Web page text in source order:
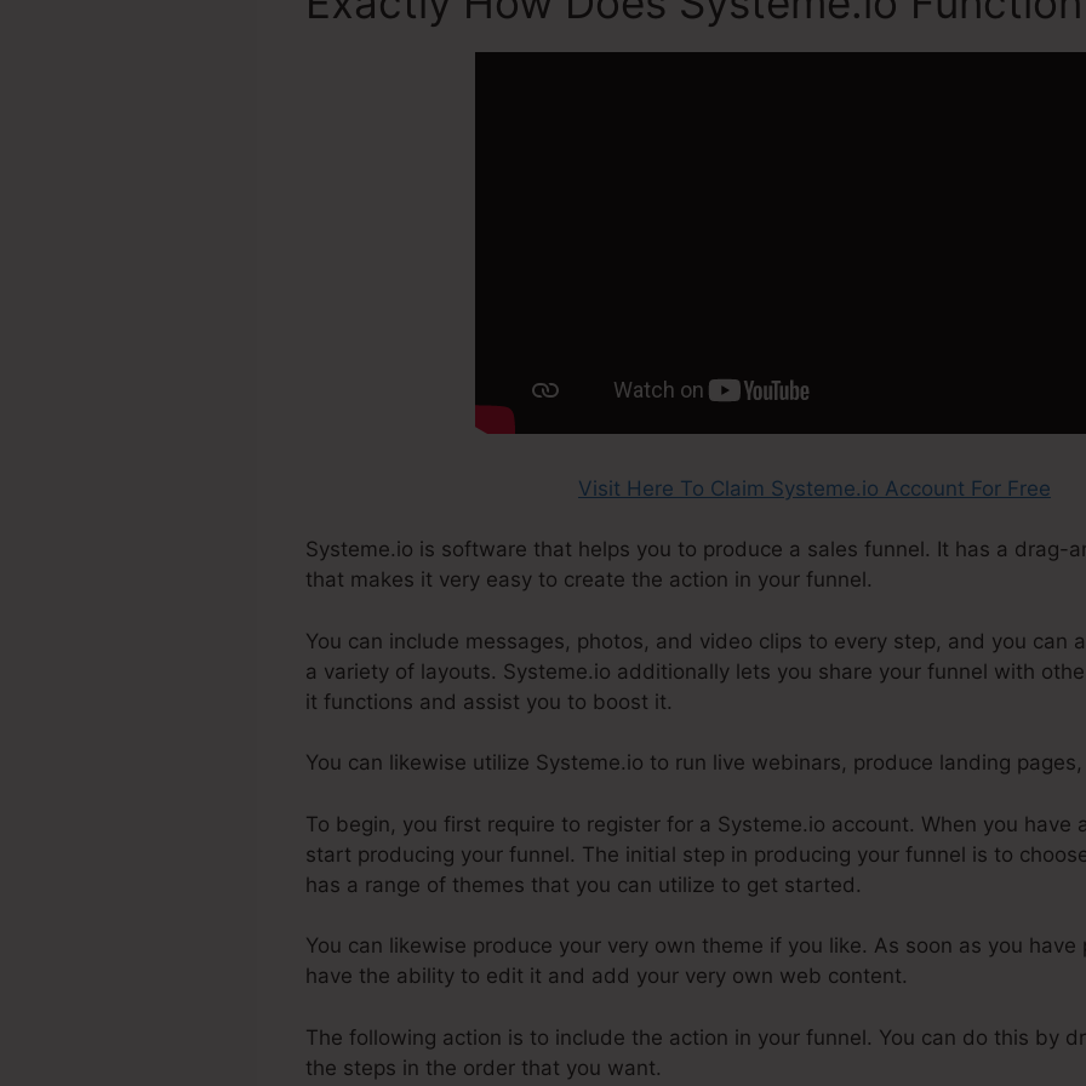
Visit Here To Claim Systeme.io Account For Free
Systeme.io is software that helps you to produce a sales funnel. It has a drag-
that makes it very easy to create the action in your funnel.
You can include messages, photos, and video clips to every step, and you can
a variety of layouts. Systeme.io additionally lets you share your funnel with
it functions and assist you to boost it.
You can likewise utilize Systeme.io to run live webinars, produce landing
To begin, you first require to register for a Systeme.io account. When you have
start producing your funnel. The initial step in producing your funnel is to
has a range of themes that you can utilize to get started.
You can likewise produce your very own theme if you like. As soon as you
have the ability to edit it and add your very own web content.
The following action is to include the action in your funnel. You can do this by
the steps in the order that you want.